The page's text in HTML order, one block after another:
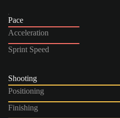
Pace
Acceleration
Sprint Speed
Shooting
Positioning
Finishing